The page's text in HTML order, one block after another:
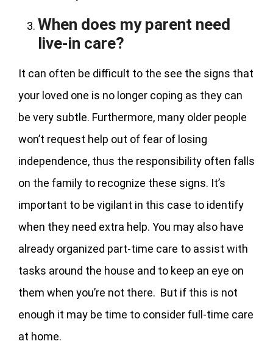
When does my parent need
live-in care?
It can often be difficult to the see the signs that
your loved one is no longer coping as they can
be very subtle. Furthermore, many older people
won’t request help out of fear of losing
independence, thus the responsibility often falls
on the family to recognize these signs. It’s
important to be vigilant in this case to identify
when they need extra help. You may also have
already organized part-time care to assist with
tasks around the house and to keep an eye on
them when you’re not there. But if this is not
enough it may be time to consider full-time care
at home.